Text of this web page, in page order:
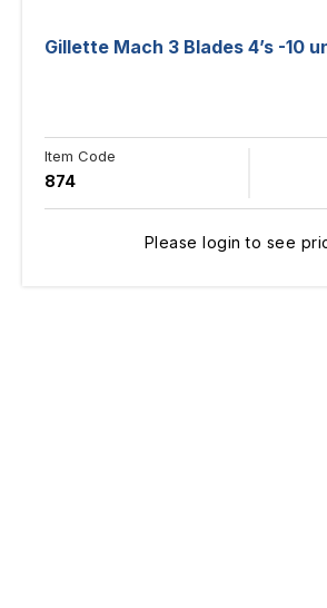
Gillette Mach 3 Blades 4’s -10
Item Code
874
Please login to see